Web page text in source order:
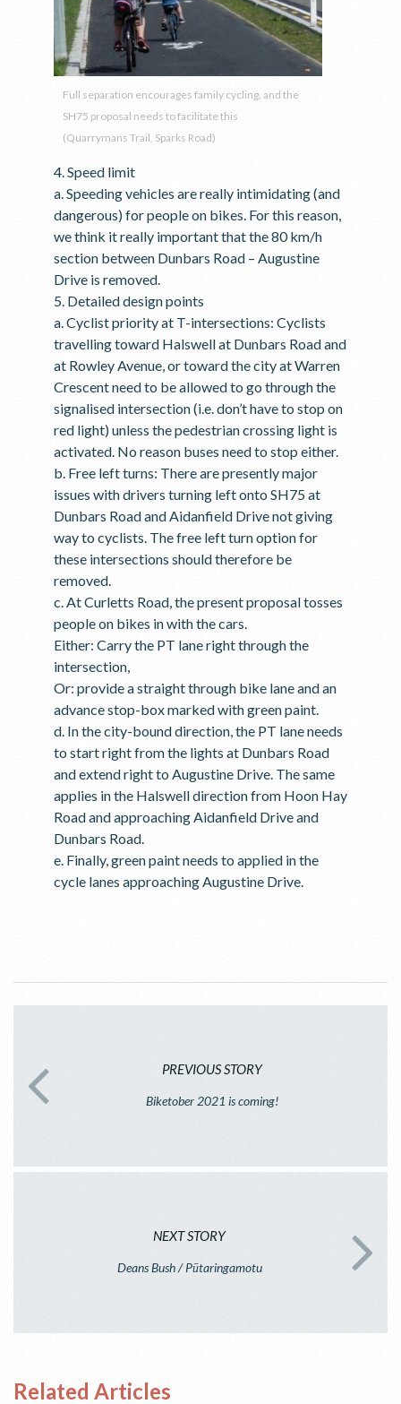
Full separation encourages family cycling, and the
SH75 proposal needs to facilitate this
(Quarrymans Trail, Sparks Road)
4. Speed limit
a. Speeding vehicles are really intimidating (and
dangerous) for people on bikes. For this reason,
we think it really important that the 80 km/h
section between Dunbars Road – Augustine
Drive is removed.
5. Detailed design points
a. Cyclist priority at T-intersections: Cyclists
travelling toward Halswell at Dunbars Road and
at Rowley Avenue, or toward the city at Warren
Crescent need to be allowed to go through the
signalised intersection (i.e. don’t have to stop on
red light) unless the pedestrian crossing light is
activated. No reason buses need to stop either.
b. Free left turns: There are presently major
issues with drivers turning left onto SH75 at
Dunbars Road and Aidanfield Drive not giving
way to cyclists. The free left turn option for
these intersections should therefore be
removed.
c. At Curletts Road, the present proposal tosses
people on bikes in with the cars.
Either: Carry the PT lane right through the
intersection,
Or: provide a straight through bike lane and an
advance stop-box marked with green paint.
d. In the city-bound direction, the PT lane needs
to start right from the lights at Dunbars Road
and extend right to Augustine Drive. The same
applies in the Halswell direction from Hoon Hay
Road and approaching Aidanfield Drive and
Dunbars Road.
e. Finally, green paint needs to applied in the
cycle lanes approaching Augustine Drive.
PREVIOUS STORY
Biketober 2021 is coming!
NEXT STORY
Deans Bush / Pūtaringamotu
Related Articles